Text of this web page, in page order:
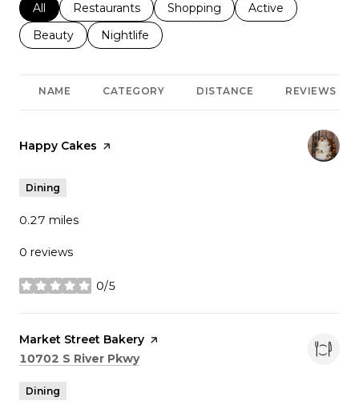
Search businesses related to
All Search businesses related to
Restaurants Search businesses related to
Shopping Search businesses
Active
Search businesses related to
Beauty Search businesses related to
Nightlife
NAME CATEGORY DISTANCE REVIEWS
Visit the
Happy Cakes page on Yelp
Dining
0.27 miles
0 reviews
0/5
stars
Visit the
Market Street Bakery page on Yelp
Search
10702 S River Pkwyon Google Maps
Dining